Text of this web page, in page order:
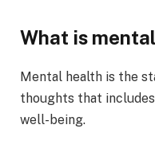
What is
Mental health is the
thoughts that
well-being.